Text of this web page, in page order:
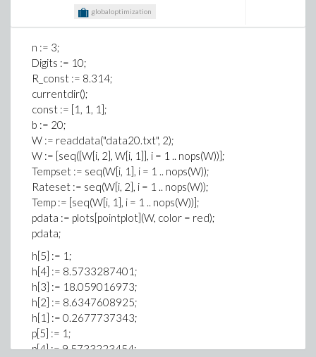
java.base/java.lang.System.loadLibrary(System.java:1893)
at com.maplesoft.openmaple.Engine.<clinit>
(Engine.java:23)
at test.main(test.java:22)
Exception in thread "main"
java.lang.UnsatisfiedLinkError: 'long
com.maplesoft.openmaple.Engine.getKernel(java.lang.String[],
com.maplesoft.openmaple.EngineCallBacks,
java.lang.Object, java.lang.Object)'
at
com.maplesoft.openmaple.Engine.getKernel(Native
Method)
at com.maplesoft.openmaple.Engine.<init>
(Engine.java:44)
at test.main(test.java:22)
globaloptimization
n := 3;
Digits := 10;
R_const := 8.314;
currentdir();
const := [1, 1, 1];
b := 20;
W := readdata("data20.txt", 2);
W := [seq([W[i, 2], W[i, 1]], i = 1 .. nops(W))];
Tempset := seq(W[i, 1], i = 1 .. nops(W));
Rateset := seq(W[i, 2], i = 1 .. nops(W));
Temp := [seq(W[i, 1], i = 1 .. nops(W))];
pdata := plots[pointplot](W, color = red);
pdata;
h[5] := 1;
h[4] := 8.5733287401;
h[3] := 18.059016973;
h[2] := 8.6347608925;
h[1] := 0.2677737343;
p[5] := 1;
p[4] := 9.5733223454;